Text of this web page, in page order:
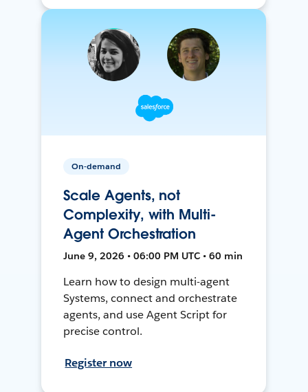
On-demand
Scale Agents, not
Complexity, with Multi-
Agent Orchestration
June 9, 2026 • 06:00 PM UTC • 60 min
Learn how to design multi-agent
Systems, connect and orchestrate
agents, and use Agent Script for
precise control.
Register now